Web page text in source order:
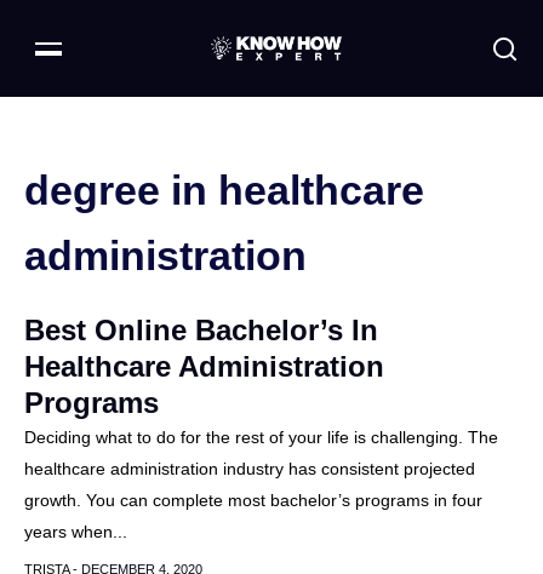
degree in healthcare
administration
Best Online Bachelor’s In
Healthcare Administration
Programs
Deciding what to do for the rest of your life is challenging. The
healthcare administration industry has consistent projected
growth. You can complete most bachelor’s programs in four
years when...
TRISTA - DECEMBER 4, 2020